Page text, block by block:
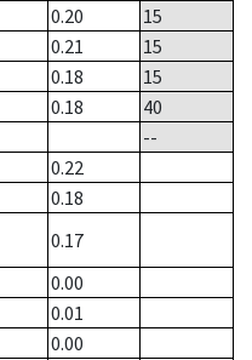
0.20
15
0.21
15
0.18
15
0.18
40
--
0.22
0.18
0.17
0.00
0.01
0.00